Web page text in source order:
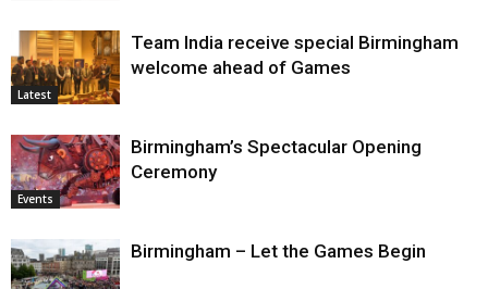
Latest
Team India receive special Birmingham
welcome ahead of Games
Events
Birmingham’s Spectacular Opening
Ceremony
Birmingham – Let the Games Begin